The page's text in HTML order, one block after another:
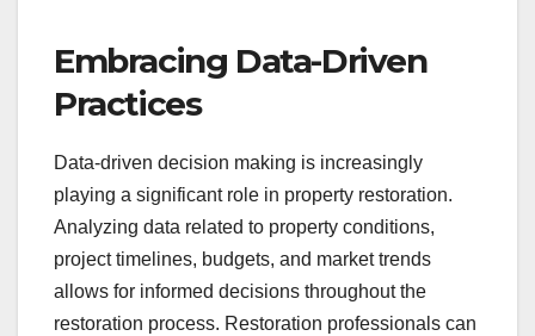
Embracing Data-Driven
Practices
Data-driven decision making is increasingly
playing a significant role in property restoration.
Analyzing data related to property conditions,
project timelines, budgets, and market trends
allows for informed decisions throughout the
restoration process. Restoration professionals can